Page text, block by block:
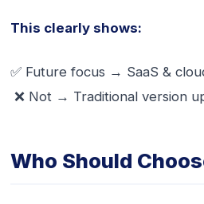
This clearly shows:
✅ Future focus → SaaS &
❌ Not → Traditional version
Who Should